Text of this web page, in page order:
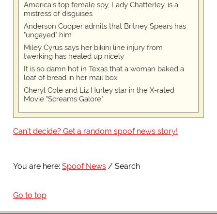
America's top female spy, Lady Chatterley, is a
mistress of disguises
Anderson Cooper admits that Britney Spears has
"ungayed" him
Miley Cyrus says her bikini line injury from
twerking has healed up nicely
It is so damn hot in Texas that a woman baked a
loaf of bread in her mail box
Cheryl Cole and Liz Hurley star in the X-rated
Movie "Screams Galore"
Can't decide? Get a random spoof news story!
You are here: Spoof News Search
Go to top